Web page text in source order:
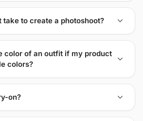
take to create a photoshoot?
color of an outfit if my product
colors?
on?